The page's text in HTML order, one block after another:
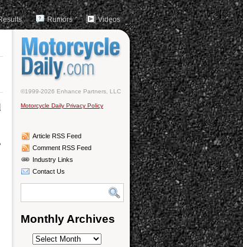
Rumors Videos
©1999-2026 Enhance Partners, LLC
Motorcycle Daily Privacy Policy
Article RSS Feed
Comment RSS Feed
Industry Links
Contact Us
Monthly Archives
Monthly